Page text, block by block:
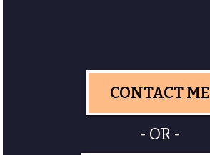
CONTACT ME
- OR -